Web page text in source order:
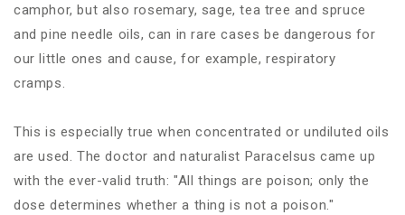
camphor, but also rosemary, sage, tea tree and spruce
and pine needle oils, can in rare cases be dangerous for
our little ones and cause, for example, respiratory
cramps.
This is especially true when concentrated or undiluted oils
are used. The doctor and naturalist Paracelsus came up
with the ever-valid truth: "All things are poison; only the
dose determines whether a thing is not a poison."